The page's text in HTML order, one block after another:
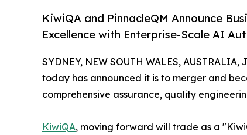
KiwiQA and PinnacleQM Announce
Excellence with Enterprise-Scale AI
SYDNEY, NEW SOUTH WALES, AUSTRALIA,
today has announced it is to merger and
comprehensive assurance, quality
KiwiQA, moving forward will trade as a